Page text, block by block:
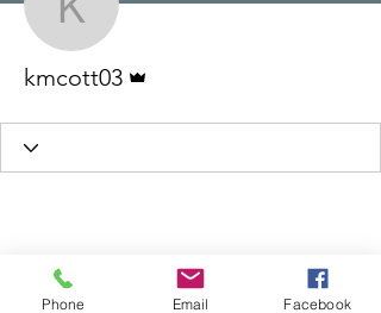
kmcott03
kmcott03
Phone Email Facebook